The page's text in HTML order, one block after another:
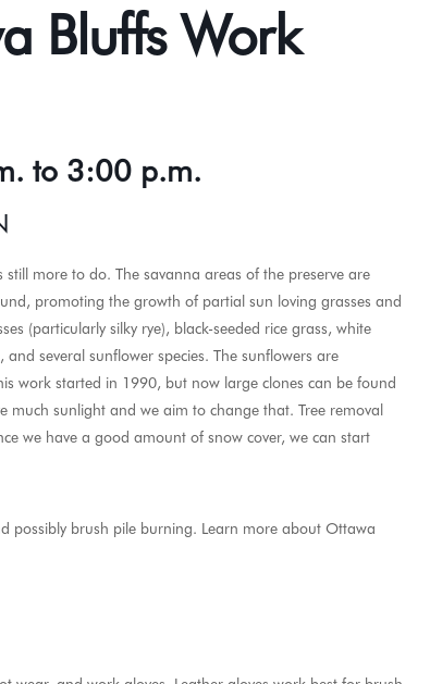
Bluffs Work
to 3:00 p.m.
more to do. The savanna areas of the preserve are
promoting the growth of partial sun loving grasses and
(particularly silky rye), black-seeded rice grass, white
several sunflower species. The sunflowers are
work started in 1990, but now large clones can be found
much sunlight and we aim to change that. Tree removal
we have a good amount of snow cover, we can start
possibly brush pile burning. Learn more about Ottawa